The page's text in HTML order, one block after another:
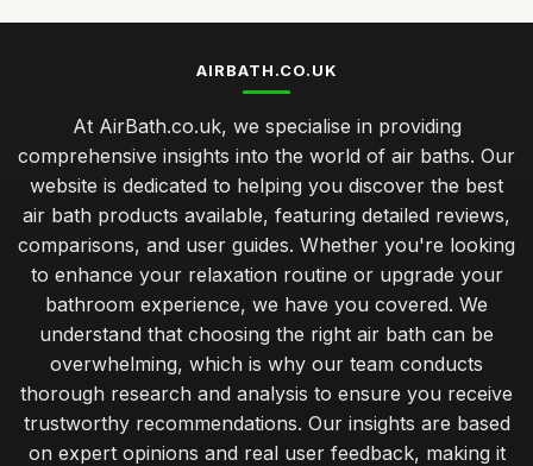
AIRBATH.CO.UK
At AirBath.co.uk, we specialise in providing
comprehensive insights into the world of air baths. Our
website is dedicated to helping you discover the best
air bath products available, featuring detailed reviews,
comparisons, and user guides. Whether you're looking
to enhance your relaxation routine or upgrade your
bathroom experience, we have you covered. We
understand that choosing the right air bath can be
overwhelming, which is why our team conducts
thorough research and analysis to ensure you receive
trustworthy recommendations. Our insights are based
on expert opinions and real user feedback, making it